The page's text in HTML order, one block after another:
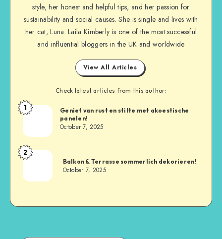
style, her honest and helpful tips, and her passion for
sustainability and social causes. She is single and lives with
her cat, Luna. Laila Kimberly is one of the most successful
and influential bloggers in the UK and worldwide
View All Articles
Check latest articles from this author:
1
Geniet van rust en stilte met akoestische
panelen!
October 7, 2025
2
Balkon & Terrasse sommerlich dekorieren!
October 7, 2025